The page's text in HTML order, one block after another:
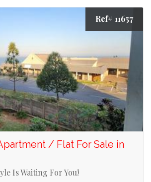
Ref# 11657
/ Flat For Sale in
Is Waiting For You!